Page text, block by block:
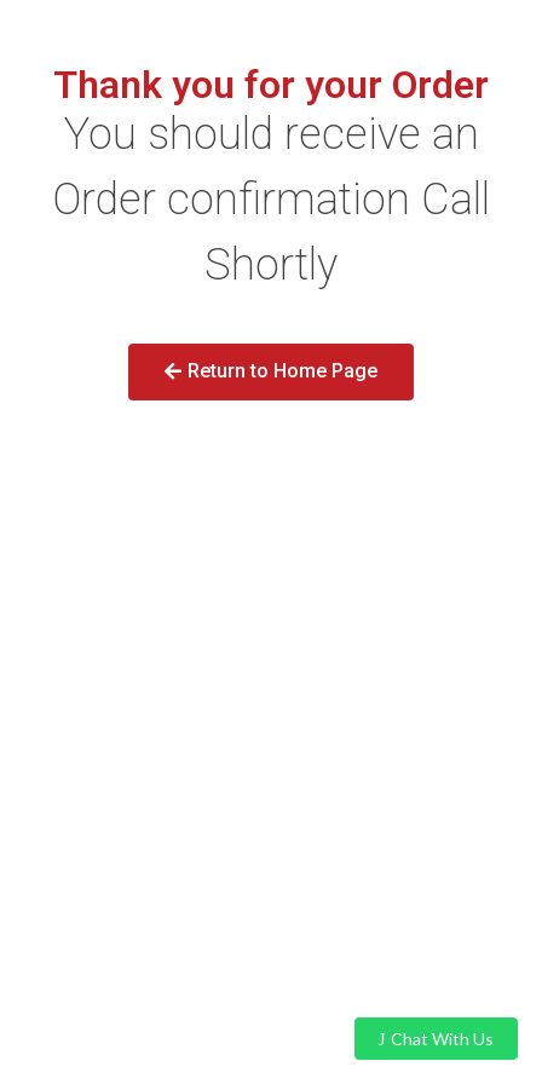
Thank you for your Order
You should receive an
Order confirmation Call
Shortly
Return to Home Page
Chat With Us